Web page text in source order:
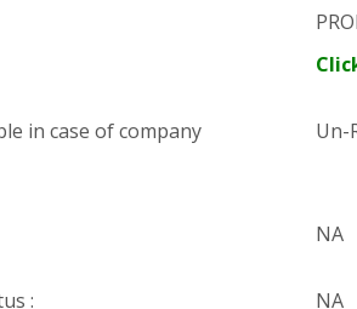
in case of company
Un-
NA
: NA